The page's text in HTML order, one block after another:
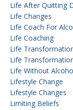
Life After Quitting
Life Changes
Life Coach For
Life Coaching
Life
Life
Life Without
Lifestyle Change
Lifestyle Changes
Limiting Beliefs